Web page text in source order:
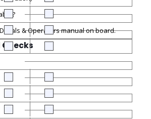
& Operators manual on board.